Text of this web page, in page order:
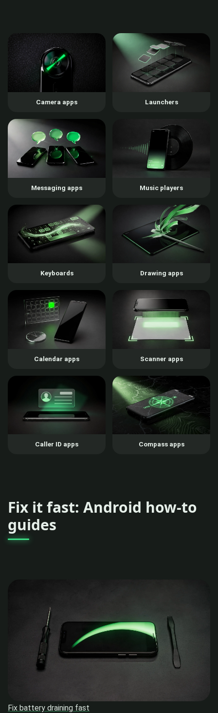
Camera apps Launchers
Messaging apps Music players
Keyboards Drawing apps
Calendar apps Scanner apps
Caller ID apps Compass apps
Fix it fast: Android how-to
guides
Fix battery draining fast